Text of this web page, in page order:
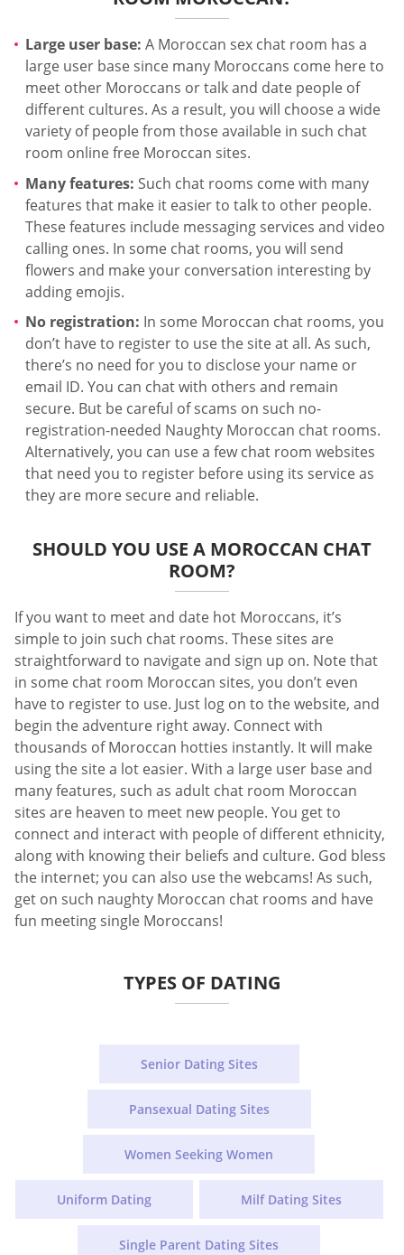
Large user base: A Moroccan sex chat room has a
large user base since many Moroccans come here to
meet other Moroccans or talk and date people of
different cultures. As a result, you will choose a wide
variety of people from those available in such chat
room online free Moroccan sites.
Many features: Such chat rooms come with many
features that make it easier to talk to other people.
These features include messaging services and video
calling ones. In some chat rooms, you will send
flowers and make your conversation interesting by
adding emojis.
No registration: In some Moroccan chat rooms, you
don’t have to register to use the site at all. As such,
there’s no need for you to disclose your name or
email ID. You can chat with others and remain
secure. But be careful of scams on such no-
registration-needed Naughty Moroccan chat rooms.
Alternatively, you can use a few chat room websites
that need you to register before using its service as
they are more secure and reliable.
SHOULD YOU USE A MOROCCAN CHAT
ROOM?
If you want to meet and date hot Moroccans, it’s
simple to join such chat rooms. These sites are
straightforward to navigate and sign up on. Note that
in some chat room Moroccan sites, you don’t even
have to register to use. Just log on to the website, and
begin the adventure right away. Connect with
thousands of Moroccan hotties instantly. It will make
using the site a lot easier. With a large user base and
many features, such as adult chat room Moroccan
sites are heaven to meet new people. You get to
connect and interact with people of different ethnicity,
along with knowing their beliefs and culture. God bless
the internet; you can also use the webcams! As such,
get on such naughty Moroccan chat rooms and have
fun meeting single Moroccans!
TYPES OF DATING
Senior Dating Sites
Pansexual Dating Sites
Women Seeking Women
Uniform Dating Milf Dating Sites
Single Parent Dating Sites